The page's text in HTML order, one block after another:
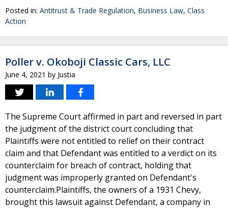
Posted in: Antitrust & Trade Regulation, Business Law, Class
Action
Poller v. Okoboji Classic Cars, LLC
June 4, 2021 by Justia
The Supreme Court affirmed in part and reversed in part
the judgment of the district court concluding that
Plaintiffs were not entitled to relief on their contract
claim and that Defendant was entitled to a verdict on its
counterclaim for breach of contract, holding that
judgment was improperly granted on Defendant's
counterclaim.Plaintiffs, the owners of a 1931 Chevy,
brought this lawsuit against Defendant, a company in